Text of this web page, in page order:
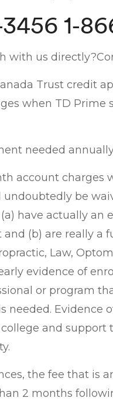
1-
with us
Trust credit
when TD Prime
needed
account charges
be
have actually an
and (b) are really a
Law,
evidence of
or program
needed. Evidence
and
the fee that is
2 months